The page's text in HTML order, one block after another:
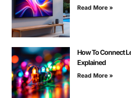
Read More »
How To Connect
Explained
Read More »